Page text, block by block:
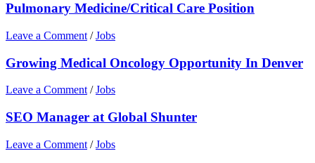
Pulmonary Medicine/Critical Care Position
Leave a Comment /Jobs
Growing Medical Oncology Opportunity In Denver
Leave a Comment /Jobs
SEO Manager at Global Shunter
Leave a Comment /Jobs